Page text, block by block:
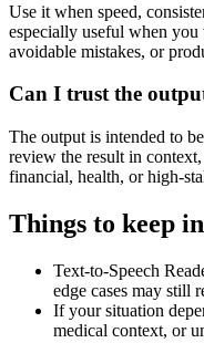
Use it when speed,
especially useful when
avoidable mistakes, or
Can I trust the
The output is intended to
review the result in
financial, health, or high-
Things to keep
Text-to-Speech
edge cases may still
If your situation
medical context, or